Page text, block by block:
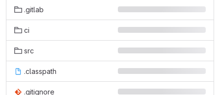
.gitlab
ci
src
.classpath
.gitignore